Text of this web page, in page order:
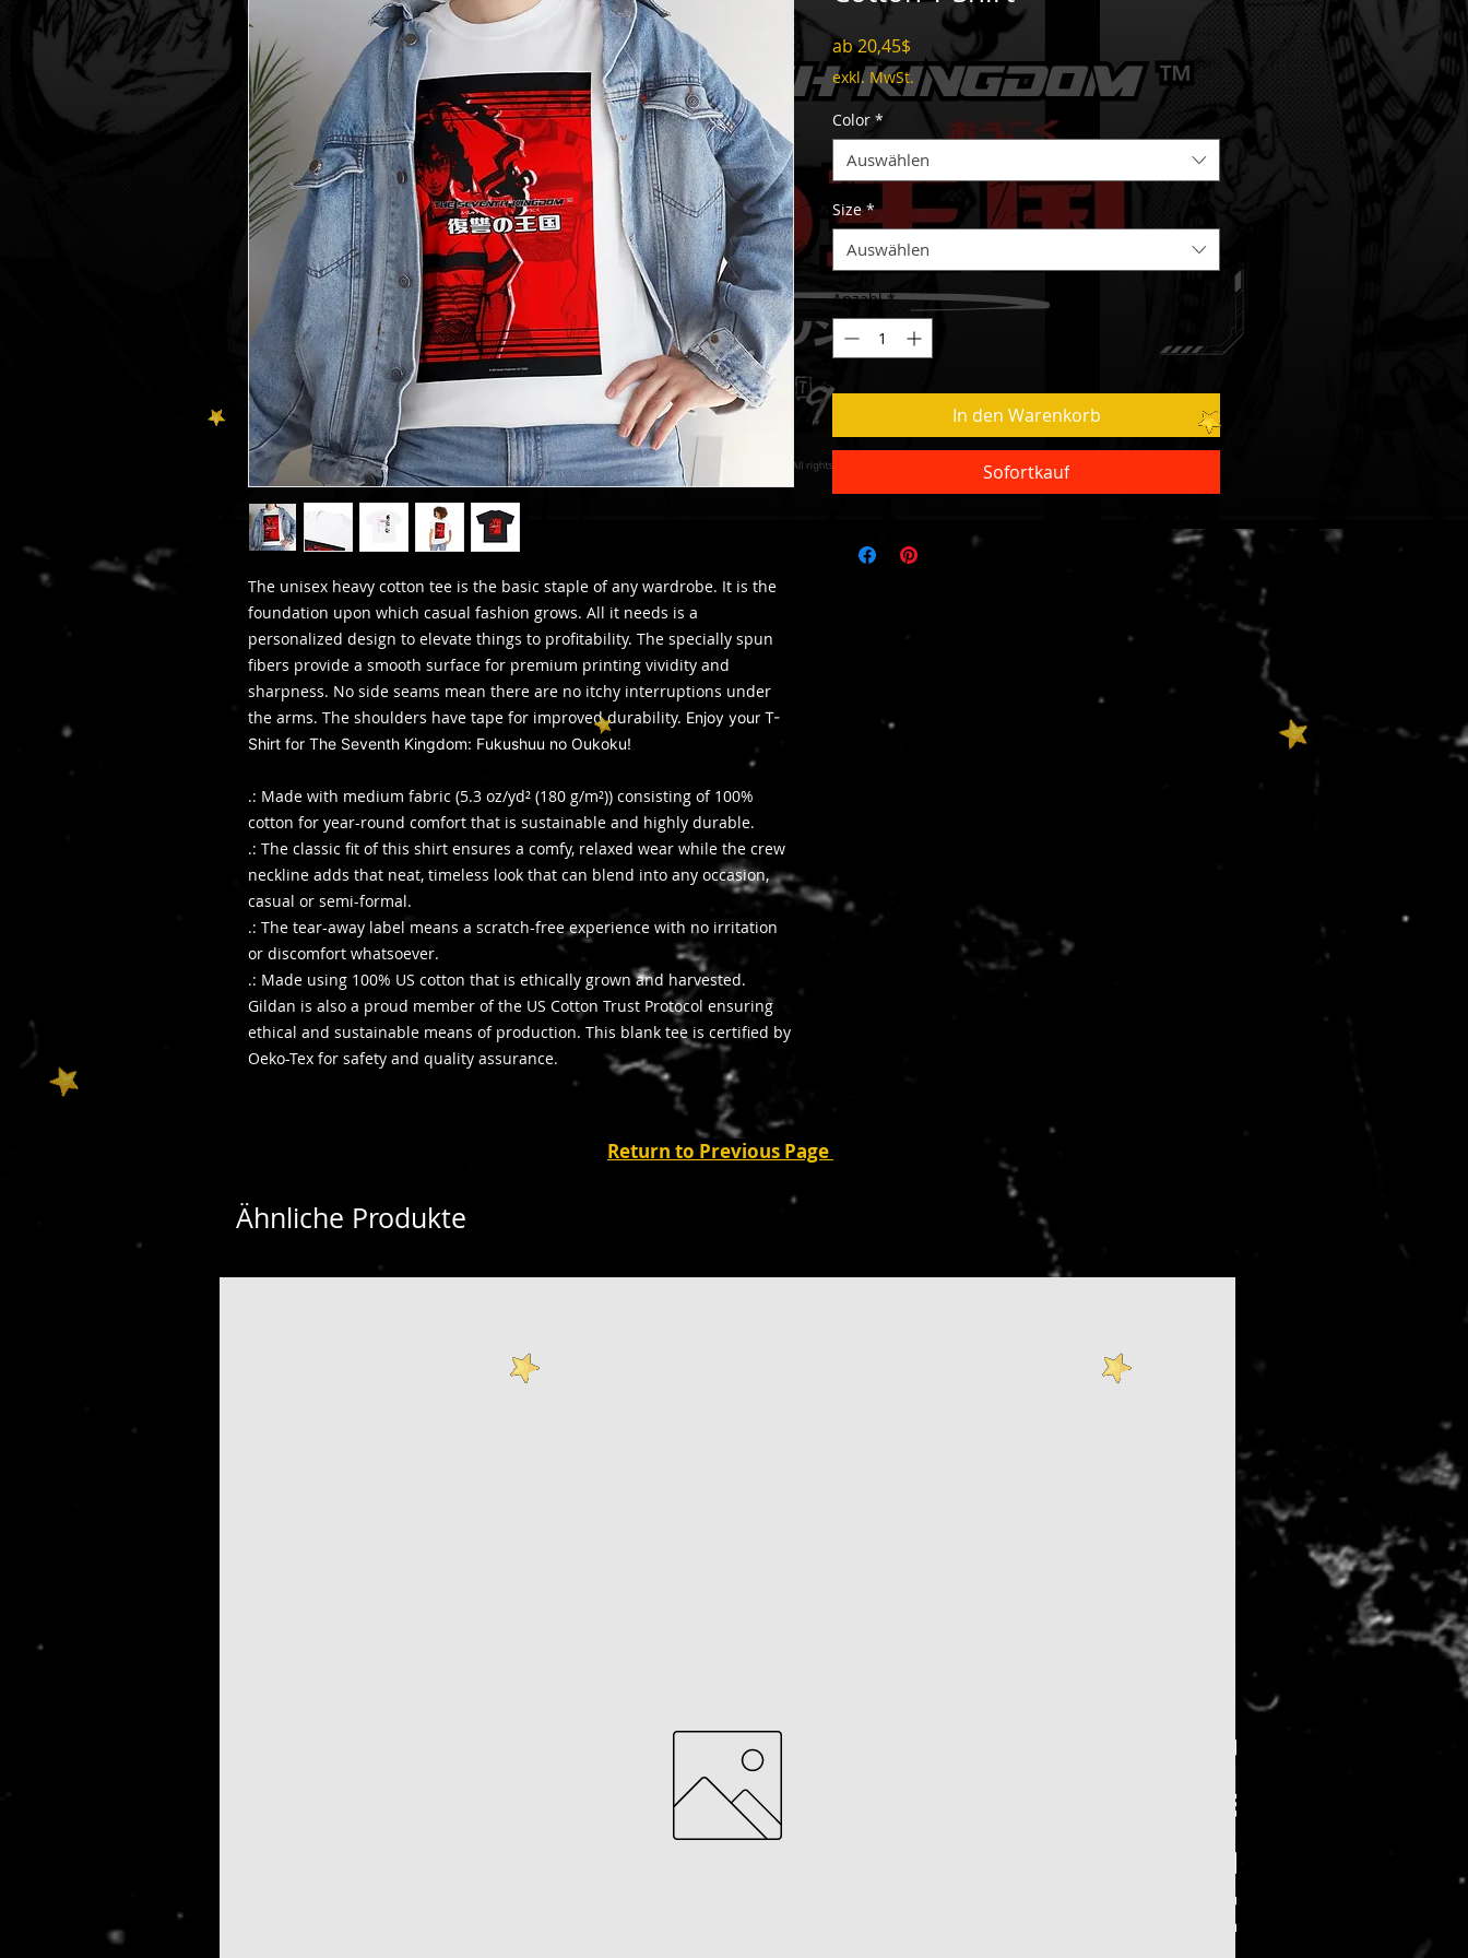
The unisex heavy cotton tee is the basic staple of any wardrobe. It is the
foundation upon which casual fashion grows. All it needs is a
personalized design to elevate things to profitability. The specially spun
fibers provide a smooth surface for premium printing vividity and
sharpness. No side seams mean there are no itchy interruptions under
the arms. The shoulders have tape for improved durability. Enjoy your T-
Shirt for The Seventh Kingdom: Fukushuu no Oukoku!
.: Made with medium fabric (5.3 oz/yd² (180 g/m²)) consisting of 100%
cotton for year-round comfort that is sustainable and highly durable.
.: The classic fit of this shirt ensures a comfy, relaxed wear while the crew
neckline adds that neat, timeless look that can blend into any occasion,
casual or semi-formal.
.: The tear-away label means a scratch-free experience with no irritation
or discomfort whatsoever.
.: Made using 100% US cotton that is ethically grown and harvested.
Gildan is also a proud member of the US Cotton Trust Protocol ensuring
ethical and sustainable means of production. This blank tee is certified by
Oeko-Tex for safety and quality assurance.
ab20,45$
Preis
exkl. MwSt.
Color *
Auswählen
Size *
Auswählen
Anzahl *
In den Warenkorb
Sofortkauf
Return to Previous Page
Ähnliche Produkte